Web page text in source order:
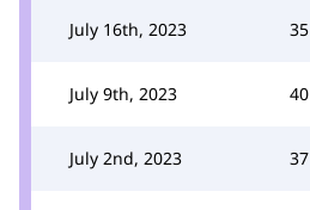
July 16th, 2023 35
July 9th, 2023 40
July 2nd, 2023 37